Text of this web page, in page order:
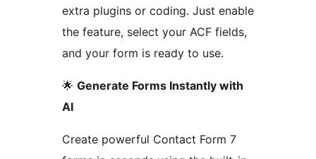
extra plugins or coding. Just enable
the feature, select your ACF fields,
and your form is ready to use.
🌟 Generate Forms Instantly with
AI
Create powerful Contact Form 7